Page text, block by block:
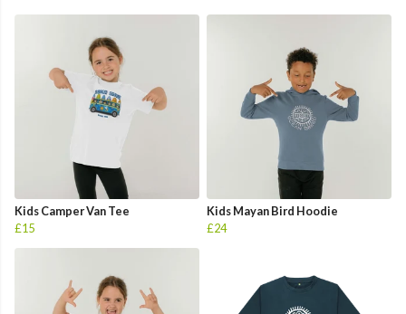
Kids Camper Van Tee
£15
Kids Mayan Bird Hoodie
£24